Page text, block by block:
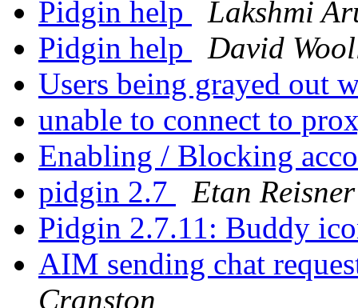
Pidgin help
Lakshmi
Pidgin help
David
Users being grayed out
unable to connect to
Enabling / Blocking
pidgin 2.7
Etan Reisner
Pidgin 2.7.11: Buddy
AIM sending chat
Cranston